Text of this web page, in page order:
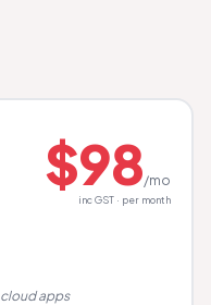
$98/mo
inc GST · per month
apps